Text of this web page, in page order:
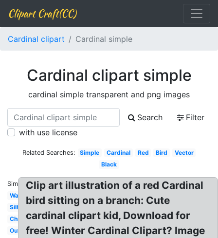
Clipart Craft(CC)
Cardinal clipart Cardinal simple
Cardinal clipart simple
cardinal simple transparent and png images
Search
Filter
with use license
Related Searches: Simple Cardinal Red Bird
Vector
Black
Similar:
Watercolor
Silhouette
Christmas
Outline
Clip art illustration of a red Cardinal
bird sitting on a branch: Cute
cardinal clipart kid, Download for
free! Winter Cardinal Clipart? Image